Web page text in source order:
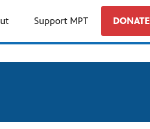
Support MPT DONATE